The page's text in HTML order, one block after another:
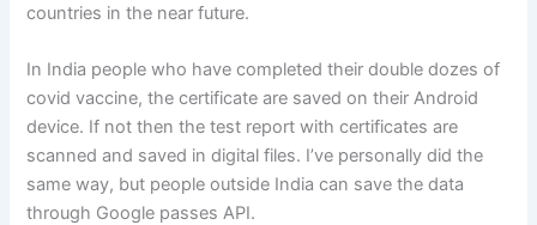
countries in the near future.
In India people who have completed their double dozes of
covid vaccine, the certificate are saved on their Android
device. If not then the test report with certificates are
scanned and saved in digital files. I’ve personally did the
same way, but people outside India can save the data
through Google passes API.